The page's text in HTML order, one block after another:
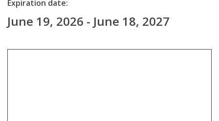
Expiration date:
June 19, 2026 - June 18, 2027